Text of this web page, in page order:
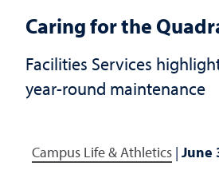
Caring for the
Facilities Services
year-round maintenance
Campus Life & Athletics | June